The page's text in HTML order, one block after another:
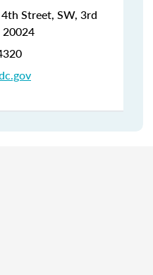
th Street, SW, 3rd
20024